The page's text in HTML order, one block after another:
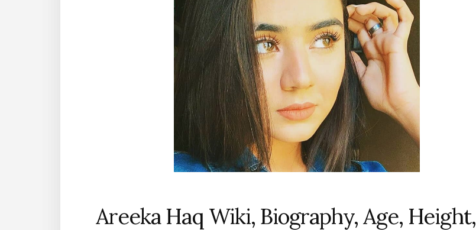
Areeka Haq Wiki, Biography, Age, Height,